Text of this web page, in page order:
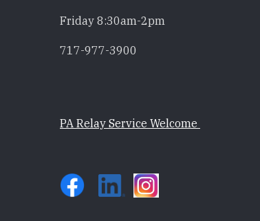
Friday 8:30am-2pm
717-977-3900
PA Relay Service Welcome